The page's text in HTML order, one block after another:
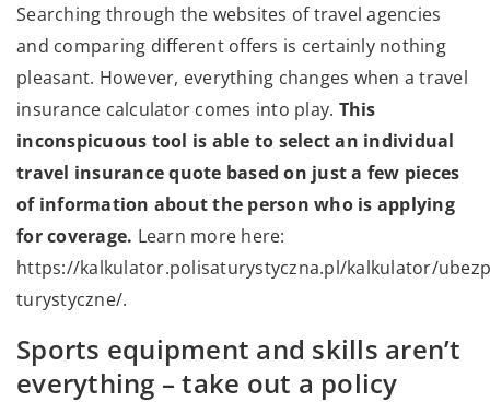
Searching through the websites of travel agencies
and comparing different offers is certainly nothing
pleasant. However, everything changes when a travel
insurance calculator comes into play. This
inconspicuous tool is able to select an individual
travel insurance quote based on just a few pieces
of information about the person who is applying
for coverage. Learn more here:
https://kalkulator.polisaturystyczna.pl/kalkulator/
turystyczne/.
Sports equipment and skills aren’t
everything – take out a policy